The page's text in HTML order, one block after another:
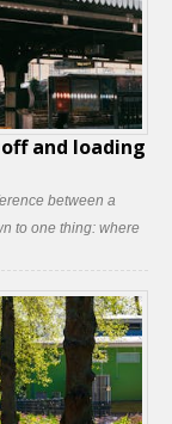
and loading
between a
to one thing: where